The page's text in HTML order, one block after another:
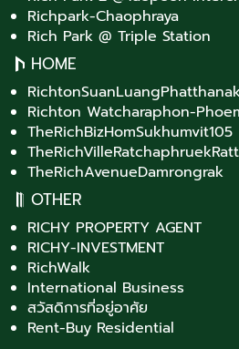
Richpark-Chaophraya
Rich Park @ Triple Station
HOME
Richton Watcharaphon-
TheRichBizHomSukhumvit105
TheRichAvenueDamrongrak
OTHER
RICHY PROPERTY AGENT
RICHY-INVESTMENT
RichWalk
International Business
สวัสดิการที่อยู่อาศัย
Rent-Buy Residential